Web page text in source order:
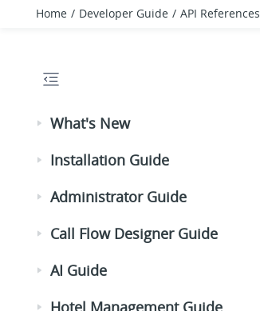
Home Developer Guide API References
What's New
Installation Guide
Administrator Guide
Call Flow Designer Guide
AI Guide